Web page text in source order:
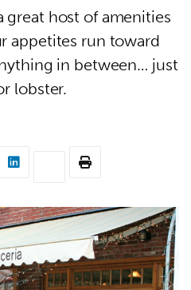
great host of amenities
appetites run toward
in between… just
lobster.